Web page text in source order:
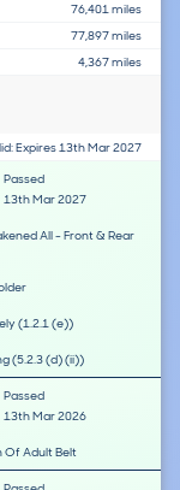
76,401 miles
77,897 miles
4,367 miles
Expires 13th Mar 2027
Passed
13th Mar 2027
All - Front & Rear
(1.2.1 (e))
(5.2.3 (d) (ii))
Passed
13th Mar 2026
Of Adult Belt